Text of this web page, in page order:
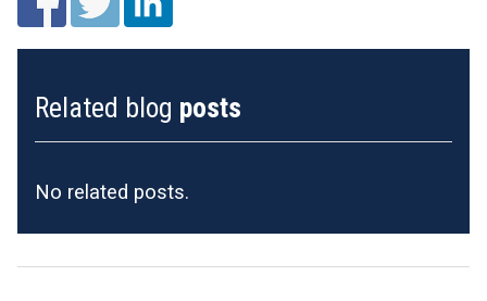
Related blog posts
No related posts.